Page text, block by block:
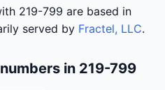
219-799 are based in
served by Fractel, LLC.
in 219-799